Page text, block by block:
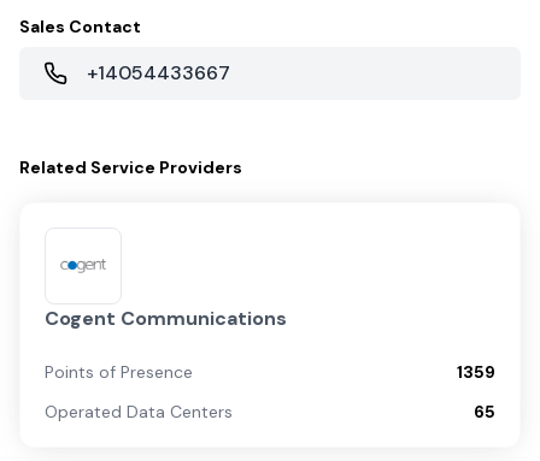
Sales Contact
+14054433667
Related Service Providers
Cogent Communications
Points of Presence
1359
Operated Data Centers
65